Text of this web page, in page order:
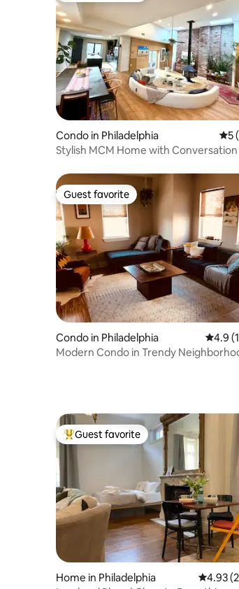
Condo in Philadelphia 55
Stylish MCM Home with
Guest favorite
Guest favorite
Condo in Philadelphia 4.94.9
Modern Condo in Trendy
Top guest favorite
Guest favorite
Home in Philadelphia 4.93 out
4.93